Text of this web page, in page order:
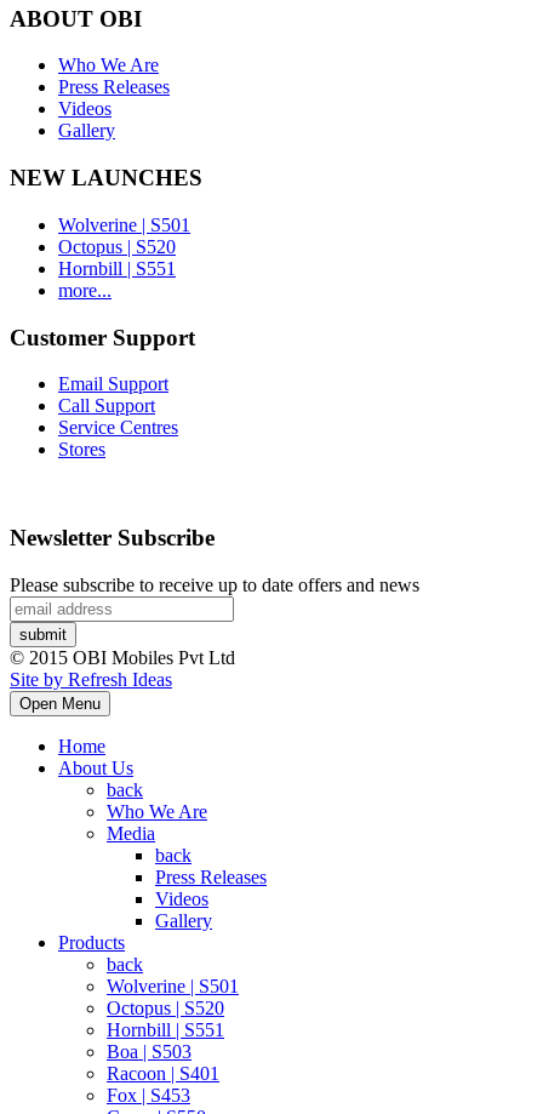
ABOUT OBI
Who We Are
Press Releases
Videos
Gallery
NEW LAUNCHES
Wolverine | S501
Octopus | S520
Hornbill | S551
more...
Customer Support
Email Support
Call Support
Service Centres
Stores
Newsletter Subscribe
Please subscribe to receive up to date offers and news
© 2015 OBI Mobiles Pvt Ltd
Site by Refresh Ideas
Open Menu
Home
About Us
back
Who We Are
Media
back
Press Releases
Videos
Gallery
Products
back
Wolverine | S501
Octopus | S520
Hornbill | S551
Boa | S503
Racoon | S401
Fox | S453